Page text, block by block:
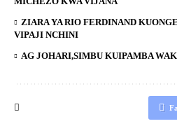
ZIARA YA RIO FERDINAND
VIPAJI NCHINI
AG JOHARI,SIMBU KUIPAMBA